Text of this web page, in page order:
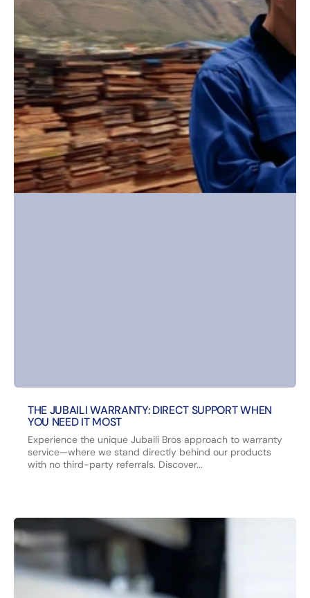
THE JUBAILI WARRANTY: DIRECT SUPPORT WHEN
YOU NEED IT MOST
Experience the unique Jubaili Bros approach to warranty
service—where we stand directly behind our products
with no third-party referrals. Discover...